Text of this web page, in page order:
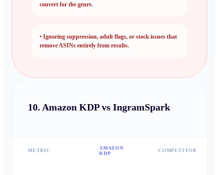
convert for the genre.
• Ignoring suppression, adult flags, or stock issues that
remove ASINs entirely from results.
10. Amazon KDP vs IngramSpark
METRIC
AMAZON
KDP
COMPETITOR